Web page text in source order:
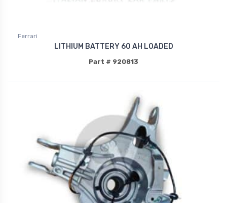
Ferrari
LITHIUM BATTERY 60 AH LOADED
Part # 920813